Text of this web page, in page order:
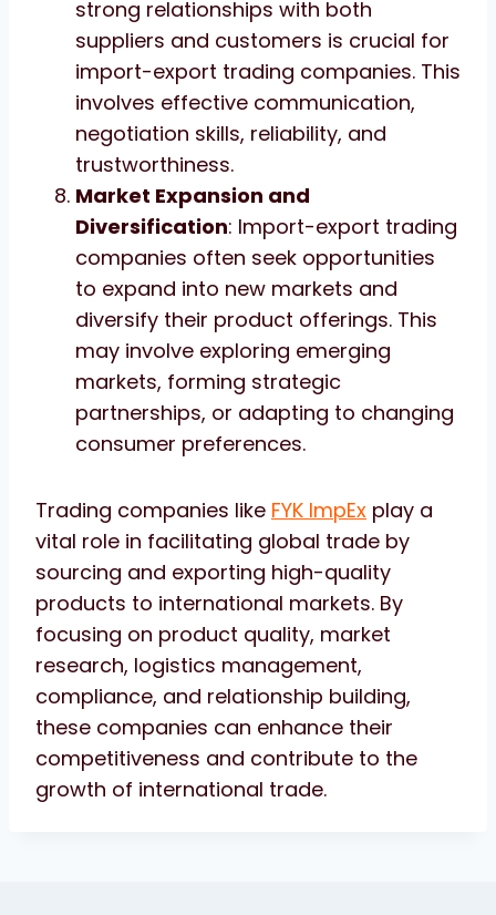
strong relationships with both
suppliers and customers is crucial for
import-export trading companies. This
involves effective communication,
negotiation skills, reliability, and
trustworthiness.
Market Expansion and
Diversification: Import-export trading
companies often seek opportunities
to expand into new markets and
diversify their product offerings. This
may involve exploring emerging
markets, forming strategic
partnerships, or adapting to changing
consumer preferences.
Trading companies like FYK ImpEx play a
vital role in facilitating global trade by
sourcing and exporting high-quality
products to international markets. By
focusing on product quality, market
research, logistics management,
compliance, and relationship building,
these companies can enhance their
competitiveness and contribute to the
growth of international trade.